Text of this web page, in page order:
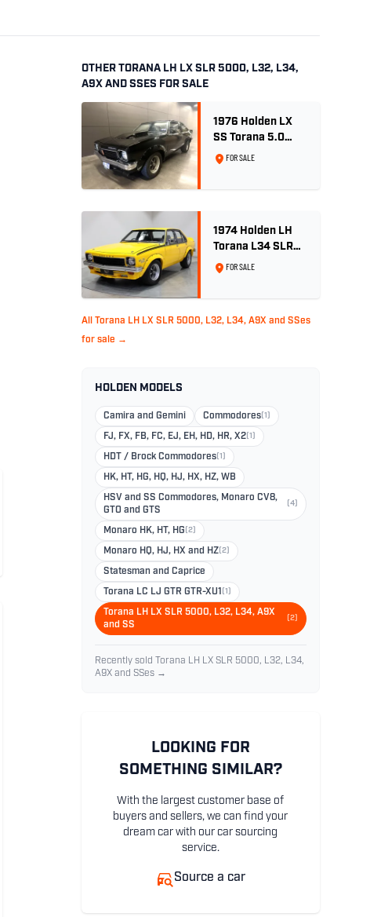
OTHER TORANA LH LX SLR 5000, L32, L34,
A9X AND SSES FOR SALE
1976 Holden LX
SS Torana 5.0
Litre 4 speed -
FOR SALE
1974 Holden LH
Torana L34 SLR
5000 - Chrome
FOR SALE
All Torana LH LX SLR 5000, L32, L34, A9X and SSes
for sale →
HOLDEN MODELS
Camira and Gemini Commodores(1)
FJ, FX, FB, FC, EJ, EH, HD, HR, X2(1)
HDT / Brock Commodores(1)
HK, HT, HG, HQ, HJ, HX, HZ, WB
HSV and SS Commodores, Monaro CV8,
GTO and GTS
(4)
Monaro HK, HT, HG (2)
Monaro HQ, HJ, HX and HZ(2)
Statesman and Caprice
Torana LC LJ GTR GTR-XU1 (1)
Torana LH LX SLR 5000, L32, L34, A9X
and SS
(2)
Recently sold Torana LH LX SLR 5000, L32, L34,
A9X and SSes →
LOOKING FOR
SOMETHING SIMILAR?
With the largest customer base of
buyers and sellers, we can find your
dream car with our car sourcing
service.
Source a car